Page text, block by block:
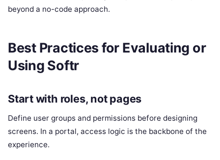
beyond a no-code approach.
Best Practices for Evaluating or
Using Softr
Start with roles, not pages
Define user groups and permissions before designing
screens. In a portal, access logic is the backbone of the
experience.